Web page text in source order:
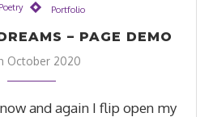
Portfolio
– PAGE DEMO
October 2020
and again I flip open my